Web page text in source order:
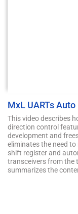
MxL UARTs
This video describes
direction control
development and
eliminates the need
shift register and
transceivers from the
summarizes the